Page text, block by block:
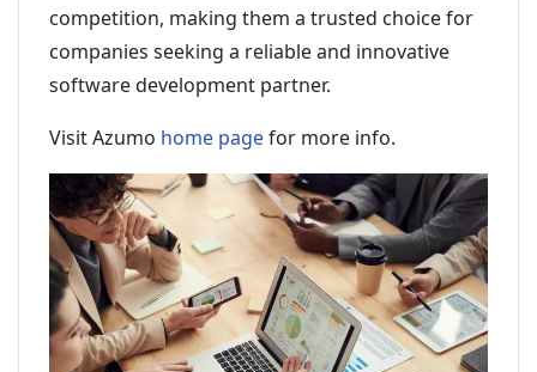
competition, making them a trusted choice for
companies seeking a reliable and innovative
software development partner.
Visit Azumo home pagefor more info.